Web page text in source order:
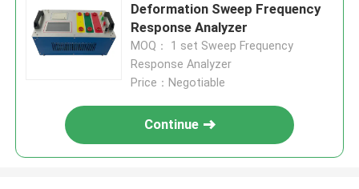
Deformation Sweep Frequency
Response Analyzer
MOQ： 1 set Sweep Frequency
Response Analyzer
Price：Negotiable
Continue